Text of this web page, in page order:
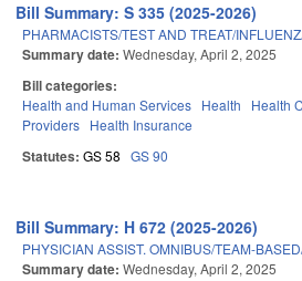
Bill Summary: S 335 (2025-2026)
PHARMACISTS/TEST AND TREAT/
Summary date: Wednesday, April 2, 2025
Bill categories:
Health and Human Services Health
Health
Providers Health Insurance
Statutes: GS 58 GS 90
Bill Summary: H 672 (2025-2026)
PHYSICIAN ASSIST. OMNIBUS/TEAM-
Summary date: Wednesday, April 2, 2025